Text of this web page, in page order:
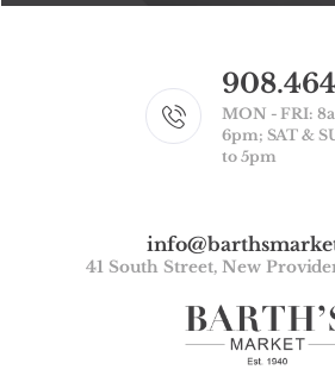
MON - FRI:
6pm; SAT &
to 5pm
41 South Street, New